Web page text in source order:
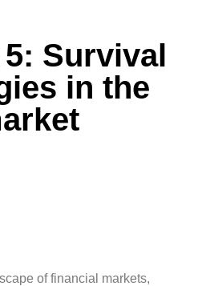
Survival
in the
of financial markets,